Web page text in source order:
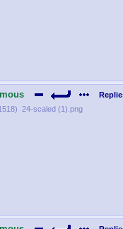
) 24-scaled (1).png